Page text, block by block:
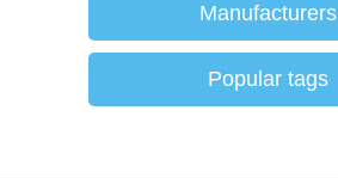
Manufacturers
Popular tags